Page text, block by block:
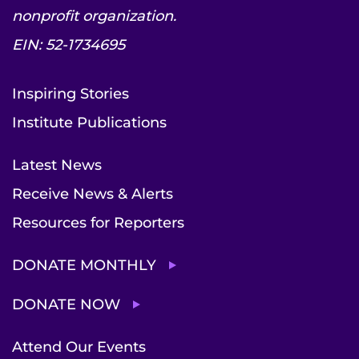
nonprofit organization.
EIN: 52-1734695
Inspiring Stories
Institute Publications
Latest News
Receive News & Alerts
Resources for Reporters
DONATE MONTHLY
DONATE NOW
Attend Our Events